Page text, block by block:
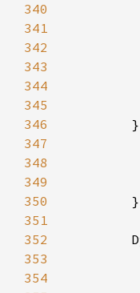
340
341
342
343
344
345
346
        }
347
348
349
350
351
352
353
354